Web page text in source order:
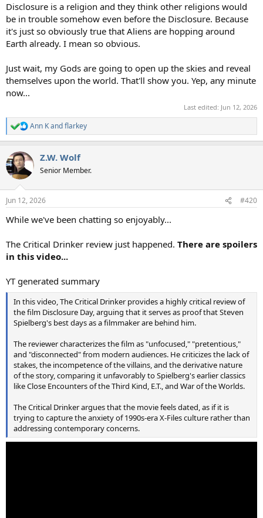
Disclosure is a religion and they think other religions would
be in trouble somehow even before the Disclosure. Because
it's just so obviously true that Aliens are hopping around
Earth already. I mean so obvious.
Just wait, my Gods are going to open up the skies and reveal
themselves upon the world. That'll show you. Yep, any minute
now...
Last edited: Jun 12, 2026
R
e
c
t
i
s
Ann Kandflarkey
Z.W. Wolf
Senior Member.
Jun 12, 2026 #420
While we've been chatting so enjoyably...
The Critical Drinker review just happened. There are spoilers
in this video...
YT generated summary
In this video, The Critical Drinker provides a highly critical review of
the film Disclosure Day, arguing that it serves as proof that Steven
Spielberg's best days as a filmmaker are behind him.
The reviewer characterizes the film as "unfocused," "pretentious,"
and "disconnected" from modern audiences. He criticizes the lack of
stakes, the incompetence of the villains, and the derivative nature
of the story, comparing it unfavorably to Spielberg's earlier classics
like Close Encounters of the Third Kind, E.T., and War of the Worlds.
The Critical Drinker argues that the movie feels dated, as if it is
trying to capture the anxiety of 1990s-era X-Files culture rather than
addressing contemporary concerns.